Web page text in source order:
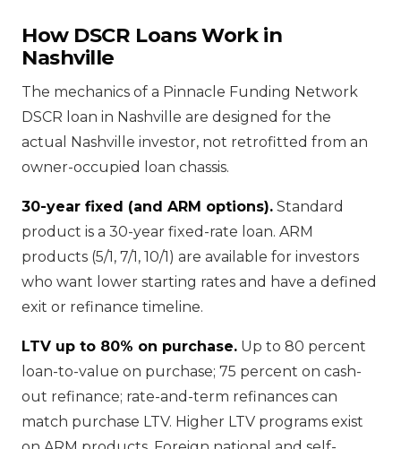
How DSCR Loans Work in
Nashville
The mechanics of a Pinnacle Funding Network
DSCR loan in Nashville are designed for the
actual Nashville investor, not retrofitted from an
owner-occupied loan chassis.
30-year fixed (and ARM options). Standard
product is a 30-year fixed-rate loan. ARM
products (5/1, 7/1, 10/1) are available for investors
who want lower starting rates and have a defined
exit or refinance timeline.
LTV up to 80% on purchase. Up to 80 percent
loan-to-value on purchase; 75 percent on cash-
out refinance; rate-and-term refinances can
match purchase LTV. Higher LTV programs exist